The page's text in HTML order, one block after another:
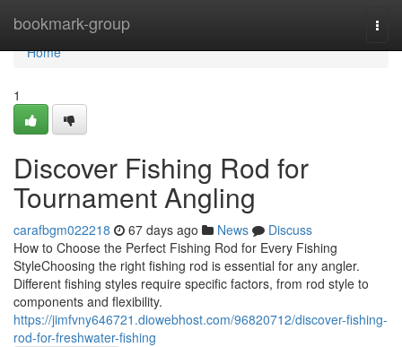
bookmark-group
Home
Home
1
Discover Fishing Rod for
Tournament Angling
carafbgm022218 67 days ago News
Discuss
How to Choose the Perfect Fishing Rod for Every Fishing
StyleChoosing the right fishing rod is essential for any angler.
Different fishing styles require specific factors, from rod style to
components and flexibility.
https://jimfvny646721.diowebhost.com/96820712/discover-fishing-
rod-for-freshwater-fishing